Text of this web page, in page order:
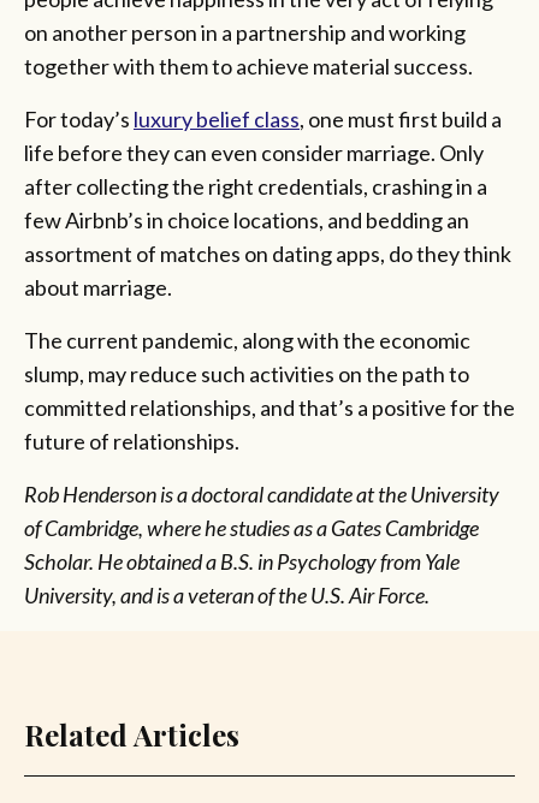
on another person in a partnership and working
together with them to achieve material success.
For today’s luxury belief class, one must first build a
life before they can even consider marriage. Only
after collecting the right credentials, crashing in a
few Airbnb’s in choice locations, and bedding an
assortment of matches on dating apps, do they think
about marriage.
The current pandemic, along with the economic
slump, may reduce such activities on the path to
committed relationships, and that’s a positive for the
future of relationships.
Rob Henderson is a doctoral candidate at the University
of Cambridge, where he studies as a Gates Cambridge
Scholar. He obtained a B.S. in Psychology from Yale
University, and is a veteran of the U.S. Air Force.
Related Articles